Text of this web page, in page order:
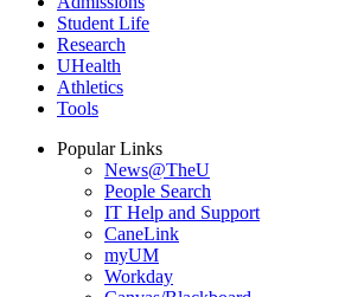
Student Life
Research
UHealth
Athletics
Tools
Popular Links
News@TheU
People Search
IT Help and Support
CaneLink
myUM
Workday